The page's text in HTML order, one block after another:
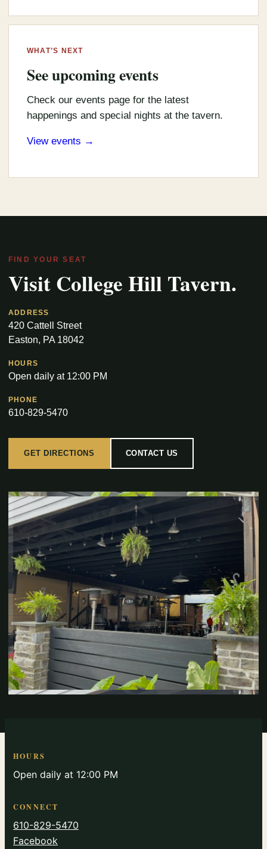
WHAT’S NEXT
See upcoming events
Check our events page for the latest
happenings and special nights at the tavern.
View events →
FIND YOUR SEAT
Visit College Hill Tavern.
ADDRESS
420 Cattell Street
Easton, PA 18042
HOURS
Open daily at 12:00 PM
PHONE
610-829-5470
GET DIRECTIONS CONTACT US
HOURS
Open daily at 12:00 PM
CONNECT
610-829-5470
Facebook